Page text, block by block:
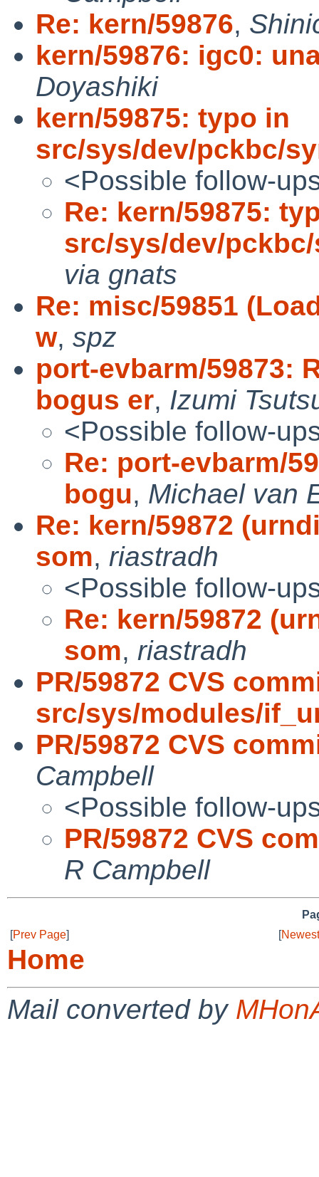
Re: kern/59876,
kern/59876: igc0:
Doyashiki
kern/59875: typo in
src/sys/dev/pckbc/
<Possible follow-
Re: kern/59875:
src/sys/dev/
via gnats
Re: misc/59851
w, spz
port-evbarm/59873:
bogus er, Izumi
<Possible follow-
Re: port-evbarm/
bogu, Michael van
Re: kern/59872
som, riastradh
<Possible follow-
Re: kern/59872
som, riastradh
PR/59872 CVS
src/sys/modules/
PR/59872 CVS
Campbell
<Possible follow-
PR/59872 CVS
R Campbell
[Prev Page] [
Home
Mail converted by